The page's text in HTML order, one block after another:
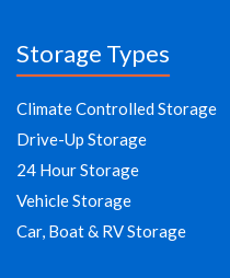
Storage Types
Climate Controlled Storage
Drive-Up Storage
24 Hour Storage
Vehicle Storage
Car, Boat & RV Storage